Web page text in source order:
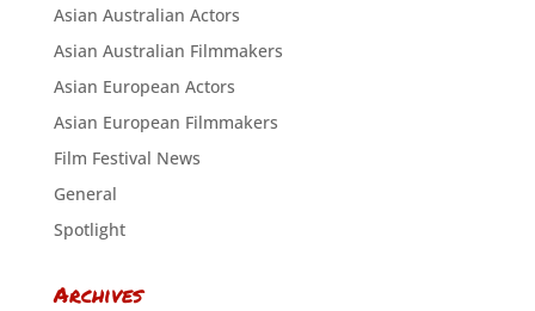
Asian Australian Actors
Asian Australian Filmmakers
Asian European Actors
Asian European Filmmakers
Film Festival News
General
Spotlight
Archives